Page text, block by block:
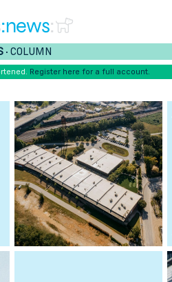
:news:
• COLUMN
Register here for a full account.